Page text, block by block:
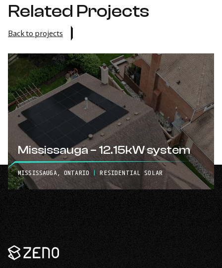
Related Projects
Back to projects
Mississauga – 12.15kW system
MISSISSAUGA, ONTARIO |RESIDENTIAL SOLAR
Zeno
Renewables